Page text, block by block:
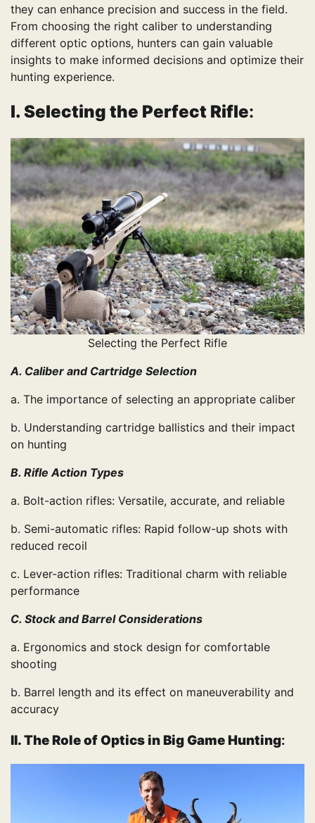
they can enhance precision and success in the field.
From choosing the right caliber to understanding
different optic options, hunters can gain valuable
insights to make informed decisions and optimize their
hunting experience.
I. Selecting the Perfect Rifle:
Selecting the Perfect Rifle
A. Caliber and Cartridge Selection
a. The importance of selecting an appropriate caliber
b. Understanding cartridge ballistics and their impact
on hunting
B. Rifle Action Types
a. Bolt-action rifles: Versatile, accurate, and reliable
b. Semi-automatic rifles: Rapid follow-up shots with
reduced recoil
c. Lever-action rifles: Traditional charm with reliable
performance
C. Stock and Barrel Considerations
a. Ergonomics and stock design for comfortable
shooting
b. Barrel length and its effect on maneuverability and
accuracy
II. The Role of Optics in Big Game Hunting: